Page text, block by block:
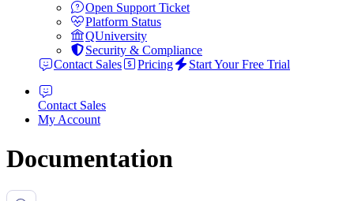
Open Support Ticket
Platform Status
QUniversity
Security & Compliance
Contact Sales
Pricing Start Your Free Trial
Contact Sales
My Account
Documentation